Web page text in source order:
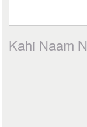
Kahi Naam